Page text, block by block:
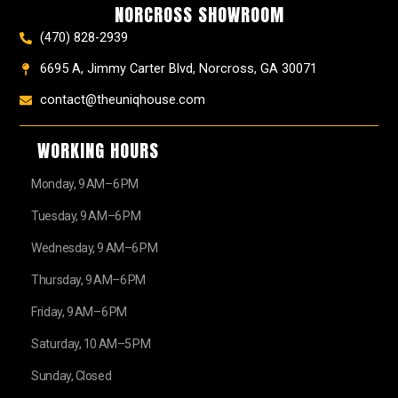
m
t
NORCROSS SHOWROOM
(470) 828-2939
6695 A, Jimmy Carter Blvd, Norcross, GA 30071
contact@theuniqhouse.com
WORKING HOURS
Monday, 9 AM–6 PM
Tuesday, 9 AM–6 PM
Wednesday, 9 AM–6 PM
Thursday, 9 AM–6 PM
Friday, 9 AM–6 PM
Saturday, 10 AM–5 PM
Sunday, Closed